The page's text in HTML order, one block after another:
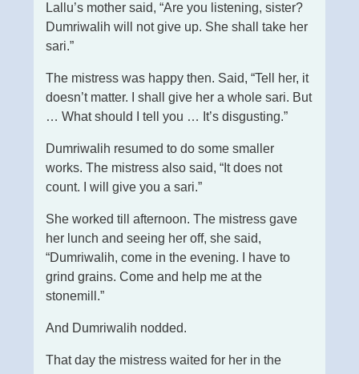
Lallu’s mother said, “Are you listening, sister?
Dumriwalih will not give up. She shall take her
sari.”
The mistress was happy then. Said, “Tell her, it
doesn’t matter. I shall give her a whole sari. But
… What should I tell you … It’s disgusting.”
Dumriwalih resumed to do some smaller
works. The mistress also said, “It does not
count. I will give you a sari.”
She worked till afternoon. The mistress gave
her lunch and seeing her off, she said,
“Dumriwalih, come in the evening. I have to
grind grains. Come and help me at the
stonemill.”
And Dumriwalih nodded.
That day the mistress waited for her in the